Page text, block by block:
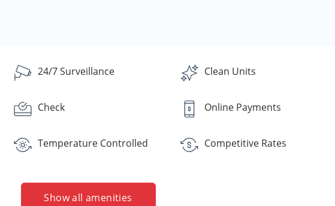
24/7 Surveillance Clean Units
Check Online Payments
Temperature Controlled Competitive Rates
Show all amenities